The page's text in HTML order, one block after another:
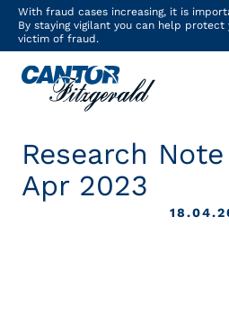
With fraud cases increasing, it is
By staying vigilant you can help
victim of fraud.
Research
Apr 2023